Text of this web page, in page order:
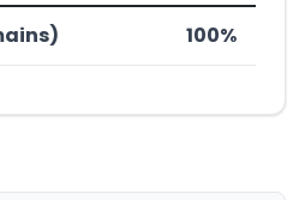
100%